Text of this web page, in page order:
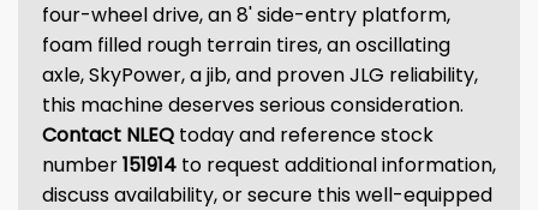
four-wheel drive, an 8' side-entry platform,
foam filled rough terrain tires, an oscillating
axle, SkyPower, a jib, and proven JLG reliability,
this machine deserves serious consideration.
Contact NLEQ today and reference stock
number151914 to request additional information,
discuss availability, or secure this well-equipped